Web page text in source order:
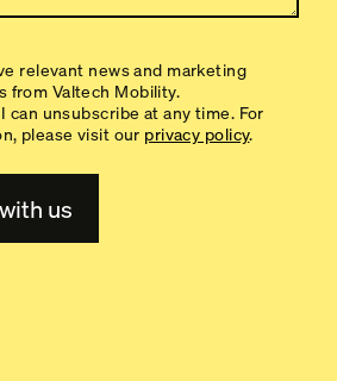
relevant news and marketing
from Valtech Mobility.
can unsubscribe at any time. For
please visit our privacy policy.